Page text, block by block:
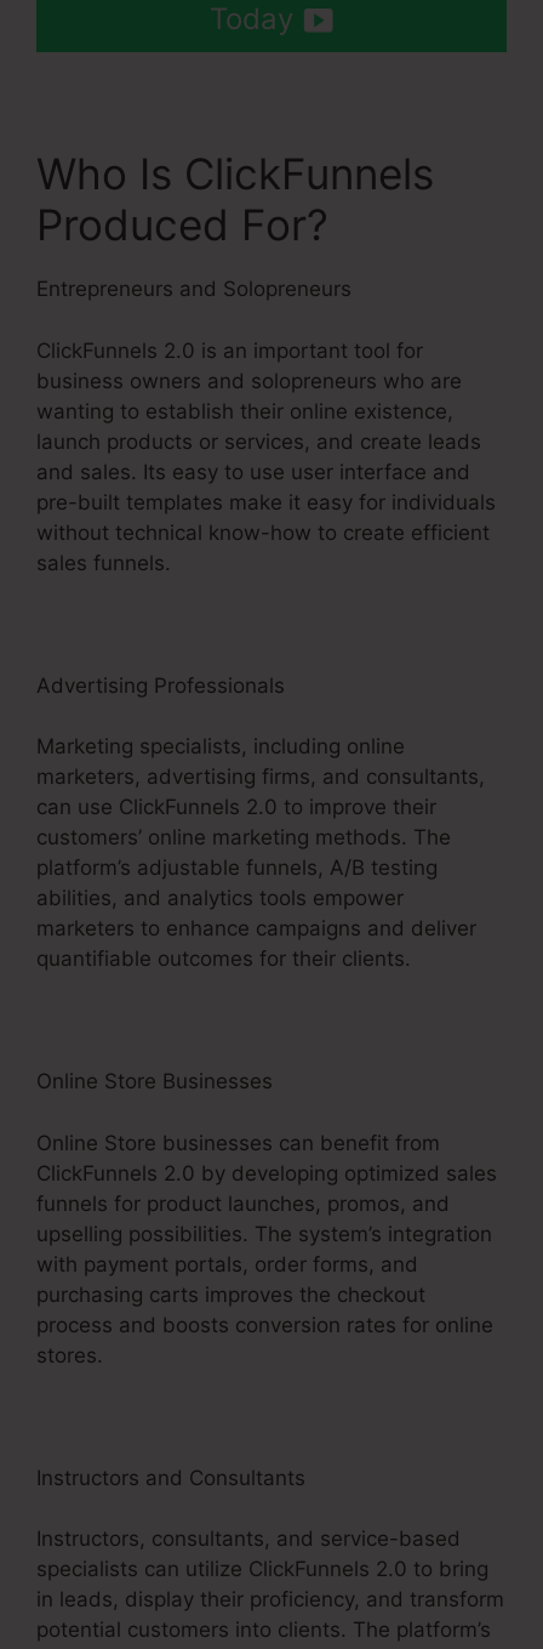
Today
Who Is ClickFunnels
Produced For?
Entrepreneurs and Solopreneurs
ClickFunnels 2.0 is an important tool for
business owners and solopreneurs who are
wanting to establish their online existence,
launch products or services, and create leads
and sales. Its easy to use user interface and
pre-built templates make it easy for individuals
without technical know-how to create efficient
sales funnels.
Advertising Professionals
Marketing specialists, including online
marketers, advertising firms, and consultants,
can use ClickFunnels 2.0 to improve their
customers’ online marketing methods. The
platform’s adjustable funnels, A/B testing
abilities, and analytics tools empower
marketers to enhance campaigns and deliver
quantifiable outcomes for their clients.
Online Store Businesses
Online Store businesses can benefit from
ClickFunnels 2.0 by developing optimized sales
funnels for product launches, promos, and
upselling possibilities. The system’s integration
with payment portals, order forms, and
purchasing carts improves the checkout
process and boosts conversion rates for online
stores.
Instructors and Consultants
Instructors, consultants, and service-based
specialists can utilize ClickFunnels 2.0 to bring
in leads, display their proficiency, and transform
potential customers into clients. The platform’s